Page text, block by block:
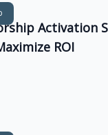
Activation
ROI